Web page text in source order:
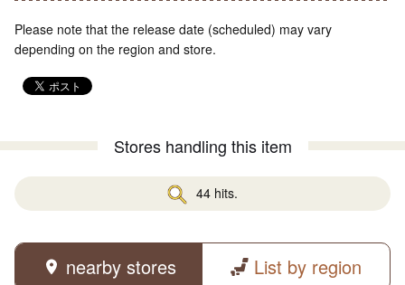
Please note that the release date (scheduled) may vary
depending on the region and store.
Stores handling this item
44 hits.
nearby stores List by region